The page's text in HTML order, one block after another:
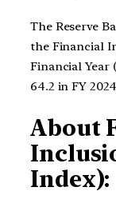
The Reserve
the Financial
Financial Year
64.2 in FY
About
Index):